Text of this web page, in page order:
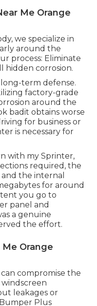
Me Orange
we specialize in
around the
process: Eliminate
hidden corrosion.
term defense.
factory-grade
around the
badit obtains worse
for business or
is necessary for
with my Sprinter,
required, the
the internal
for around
you go to
panel and
a genuine
the effort.
Orange
compromise the
leakages or
Plus